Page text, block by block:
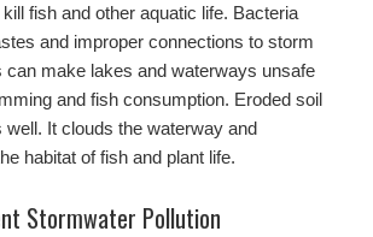
fish and other aquatic life. Bacteria
and improper connections to storm
make lakes and waterways unsafe
and fish consumption. Eroded soil
well. It clouds the waterway and
habitat of fish and plant life.
Stormwater Pollution